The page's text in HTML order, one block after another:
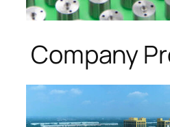
Company